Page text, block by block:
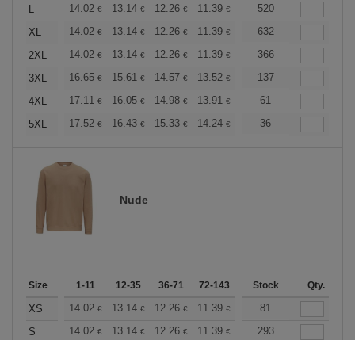
L
14.02 € 13.14 € 12.26 € 11.39 € 10.51€
520
XL
14.02 € 13.14 € 12.26 € 11.39 € 10.51€
632
2XL
14.02 € 13.14 € 12.26 € 11.39 € 10.51€
366
3XL
16.65 € 15.61 € 14.57 € 13.52 € 12.49€
137
4XL
17.11 € 16.05 € 14.98 € 13.91 € 12.84€
61
5XL
17.52 € 16.43 € 15.33 € 14.24 € 13.14€
36
Nude
Size 1-11 12-35 36-71 72-143 144-287 288 +
Stock Qty.
XS 14.02 € 13.14 € 12.26 € 11.39 € 10.51€
81
S
14.02 € 13.14 € 12.26 € 11.39 € 10.51€
293